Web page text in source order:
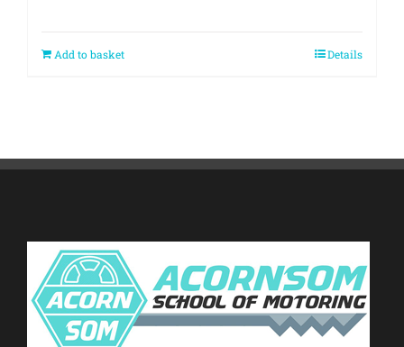
Add to basket Details